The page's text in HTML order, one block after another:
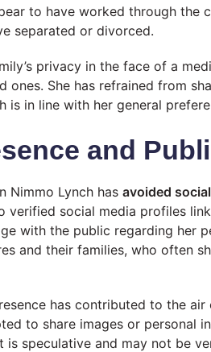
to have worked through the
separated or divorced.
privacy in the face of a
She has refrained from
is in line with her general
and
Nimmo Lynch has avoided
verified social media profiles
with the public regarding her
and their families, who often
has contributed to the
to share images or personal
speculative and may not be